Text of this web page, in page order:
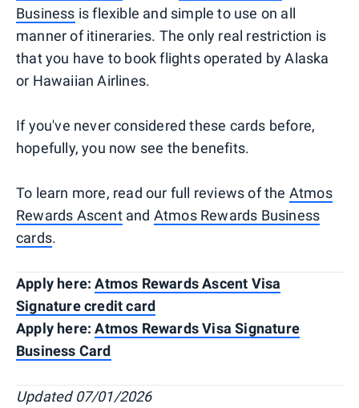
Business is flexible and simple to use on all
manner of itineraries. The only real restriction is
that you have to book flights operated by Alaska
or Hawaiian Airlines.
If you've never considered these cards before,
hopefully, you now see the benefits.
To learn more, read our full reviews of the Atmos
Rewards Ascentand Atmos Rewards Business
cards.
Apply here:Atmos Rewards Ascent Visa
Signature credit card
Apply here:Atmos Rewards Visa Signature
Business Card
Updated 07/01/2026